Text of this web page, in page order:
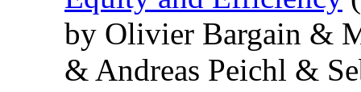
by Olivier Bargain &
& Andreas Peichl &